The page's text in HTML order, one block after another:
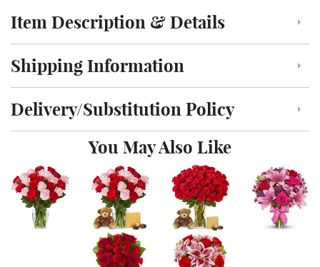
Click to toggle item description and details
Item Description & Details
Click to toggle shipping information
Shipping Information
Click to toggle delivery and substitution policy
Delivery/Substitution Policy
You May Also Like